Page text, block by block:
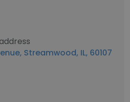
Streamwood, IL, 60107